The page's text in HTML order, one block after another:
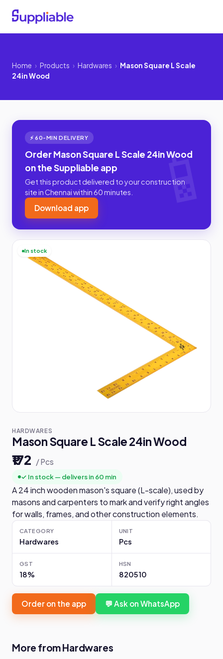
Home › Products › Hardwares › Mason Square L Scale
24in Wood
⚡ 60-MIN DELIVERY
Order Mason Square L Scale 24in Wood
on the Suppliable app
Get this product delivered to your construction
site in Chennai within 60 minutes.
Download app
In stock
HARDWARES
Mason Square L Scale 24in Wood
₹172 / Pcs
✓ In stock — delivers in 60 min
A 24 inch wooden mason's square (L-scale), used by
masons and carpenters to mark and verify right angles
for walls, frames, and other construction elements.
CATEGORY
Hardwares
UNIT
Pcs
GST
18%
HSN
820510
Order on the app 💬 Ask on WhatsApp
More from Hardwares